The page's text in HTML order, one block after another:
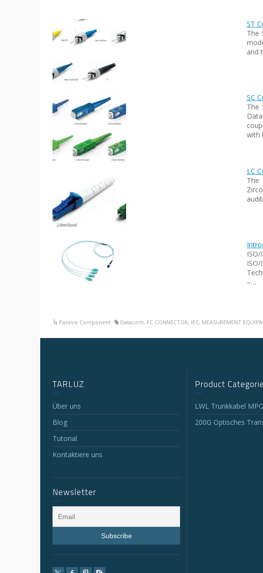
ST
The
and
SC
The
with
LC
The
–…
Passive Component Datacom, FC CONNECTOR, IEC, MEASUREMENT
TARLUZ
Über uns
Blog
Tutorial
Kontaktiere uns
Newsletter
Product
LWL Trunkkabel
200G Optisches